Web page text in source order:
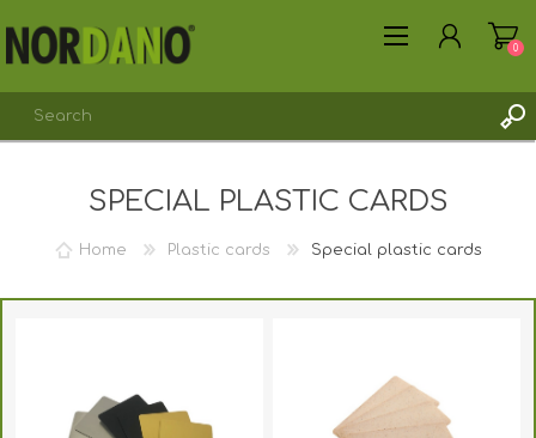
REGISTER
LOG IN
0
SPECIAL PLASTIC CARDS
Home Plastic cards Special plastic cards